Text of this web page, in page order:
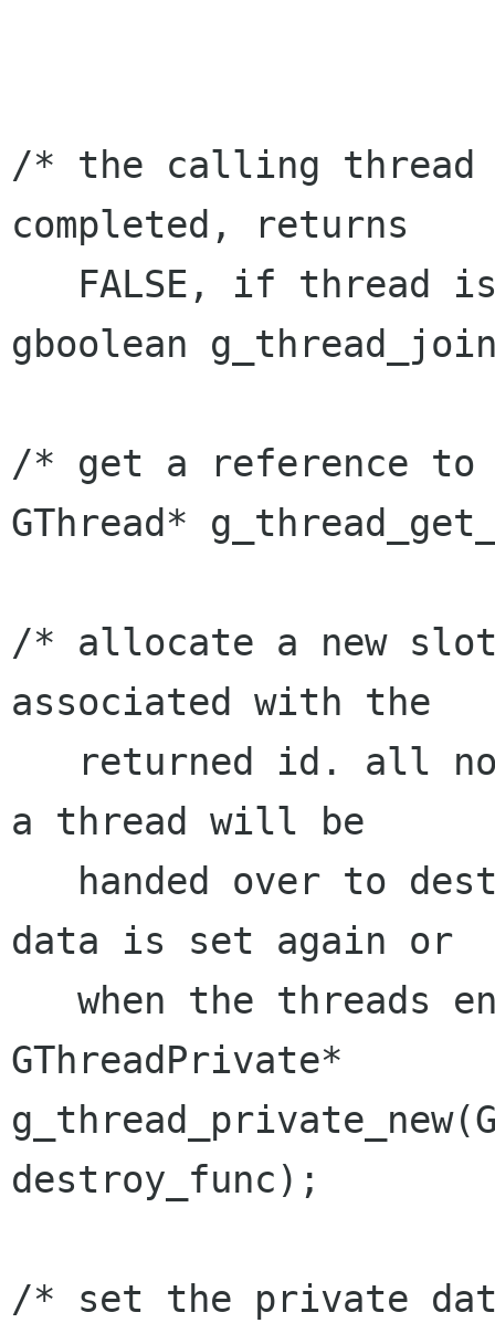
/* the calling
completed, returns
gboolean
/* get a reference
GThread*
/* allocate a new
associated with the
a thread will be
data is set again or
GThreadPrivate*
destroy_func);
/* set the private